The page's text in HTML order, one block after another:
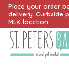
Place your order
delivery. Curbside
MLK location.